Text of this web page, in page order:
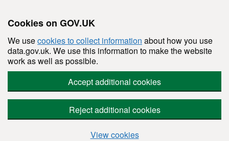
Cookies on GOV.UK
We usecookies to collect information about how you use
data.gov.uk. We use this information to make the website
work as well as possible.
Accept additional cookies
Reject additional cookies
View cookies